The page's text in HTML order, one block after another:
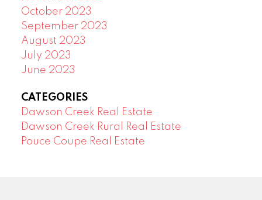
October 2023
September 2023
August 2023
July 2023
June 2023
CATEGORIES
Dawson Creek Real Estate
Dawson Creek Rural Real Estate
Pouce Coupe Real Estate